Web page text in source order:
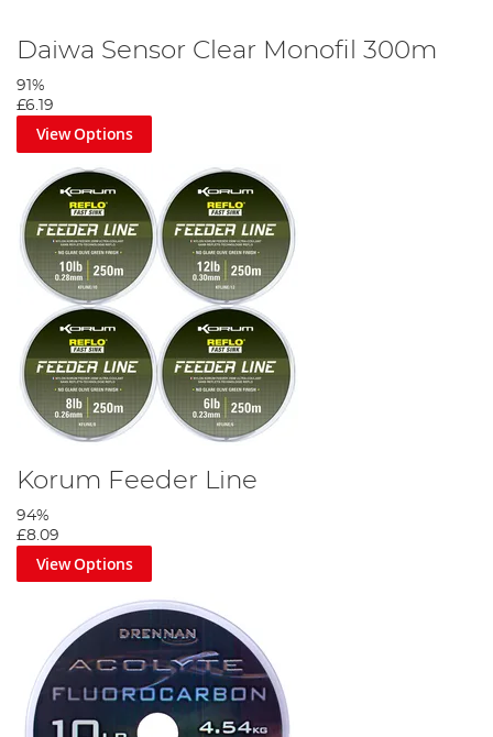
Daiwa Sensor Clear Monofil 300m
91%
£6.19
View Options
Korum Feeder Line
94%
£8.09
View Options